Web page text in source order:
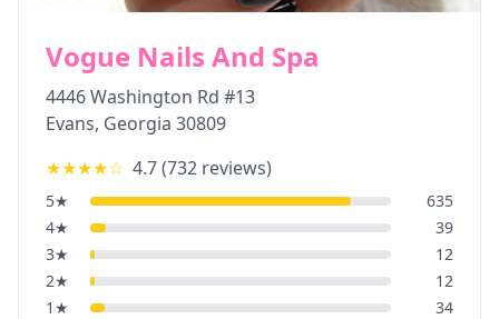
Vogue Nails And Spa
4446 Washington Rd #13
Evans, Georgia 30809
★★★★☆ 4.7(732 reviews)
5★
635
4★
39
3★
12
2★
12
1 ★ 34